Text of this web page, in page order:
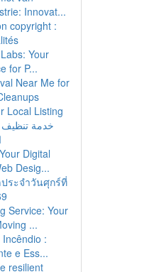
Innovat...
copyright :
Your
for P...
Near Me for
Local Listing
خدمة
Digital
Desig...
ระจำวันศุกร์ที่
Service: Your
...
:
e Ess...
resilient